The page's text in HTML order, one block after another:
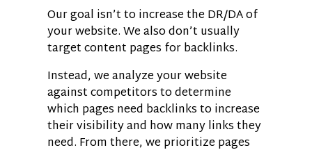
Our goal isn’t to increase the DR/DA of
your website. We also don’t usually
target content pages for backlinks.
Instead, we analyze your website
against competitors to determine
which pages need backlinks to increase
their visibility and how many links they
need. From there, we prioritize pages